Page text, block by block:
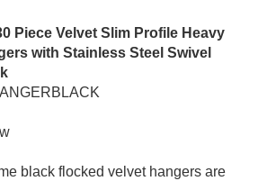
Piece Velvet Slim Profile Heavy
with Stainless Steel Swivel
black flocked velvet hangers are